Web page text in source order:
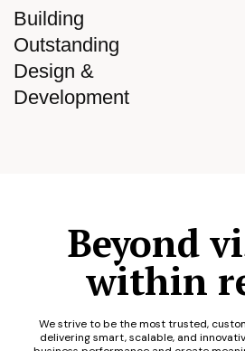
Building
Outstanding
Design &
Development
Beyond
within
We strive to be the most trusted,
delivering smart, scalable, and